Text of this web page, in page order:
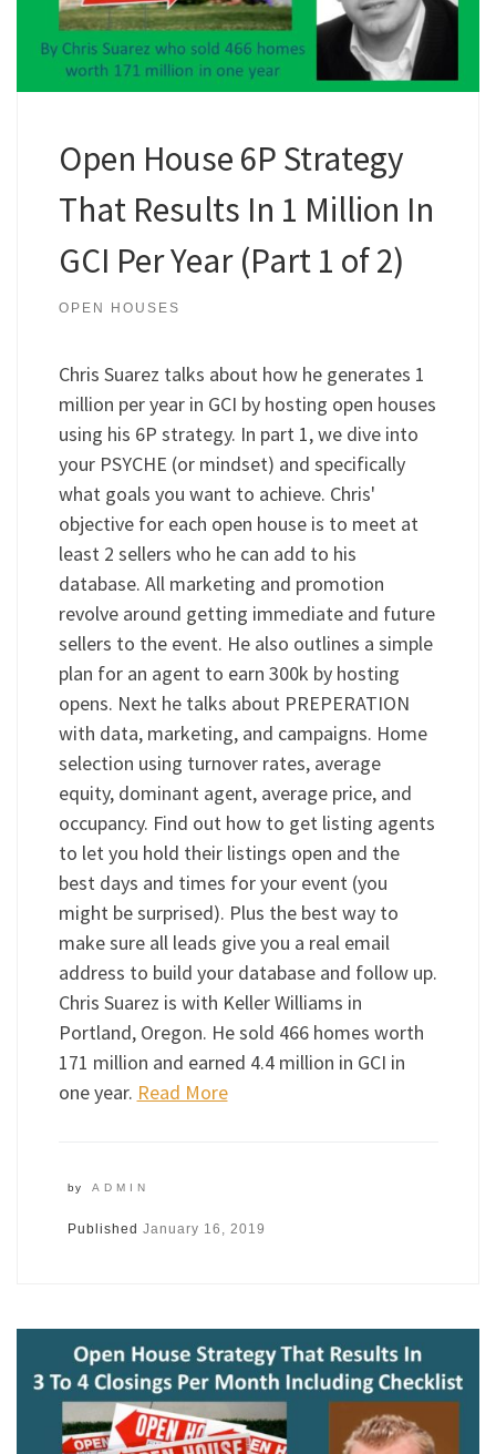
Open House 6P Strategy
That Results In 1 Million In
GCI Per Year (Part 1 of 2)
OPEN HOUSES
Chris Suarez talks about how he generates 1
million per year in GCI by hosting open houses
using his 6P strategy. In part 1, we dive into
your PSYCHE (or mindset) and specifically
what goals you want to achieve. Chris'
objective for each open house is to meet at
least 2 sellers who he can add to his
database. All marketing and promotion
revolve around getting immediate and future
sellers to the event. He also outlines a simple
plan for an agent to earn 300k by hosting
opens. Next he talks about PREPERATION
with data, marketing, and campaigns. Home
selection using turnover rates, average
equity, dominant agent, average price, and
occupancy. Find out how to get listing agents
to let you hold their listings open and the
best days and times for your event (you
might be surprised). Plus the best way to
make sure all leads give you a real email
address to build your database and follow up.
Chris Suarez is with Keller Williams in
Portland, Oregon. He sold 466 homes worth
171 million and earned 4.4 million in GCI in
one year. Read More
by ADMIN
Published January 16, 2019